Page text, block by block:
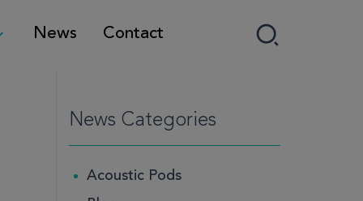
News Contact
News Categories
Acoustic Pods